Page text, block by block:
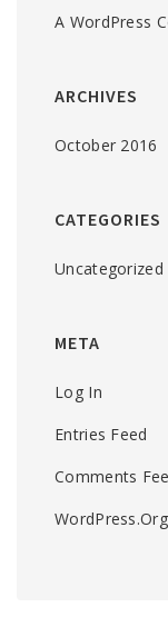
A WordPress
ARCHIVES
October 2016
CATEGORIES
Uncategorized
META
Log In
Entries Feed
Comments
WordPress.org